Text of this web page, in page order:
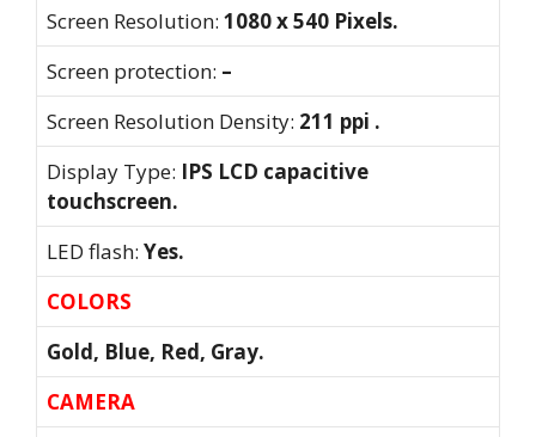
Screen Resolution: 1080 x 540 Pixels.
Screen protection: –
Screen Resolution Density: 211 ppi .
Display Type: IPS LCD capacitive
touchscreen.
LED flash: Yes.
COLORS
Gold, Blue, Red, Gray.
CAMERA